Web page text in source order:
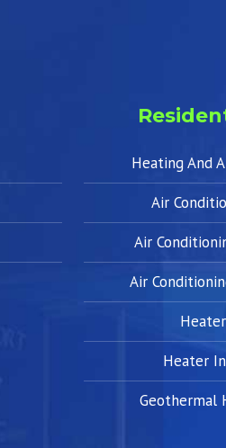
Heating And
Air
Air
Air
Heater
Geothermal